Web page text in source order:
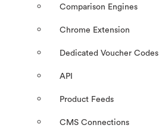
Comparison Engines
Chrome Extension
Dedicated Voucher Codes
API
Product Feeds
CMS Connections